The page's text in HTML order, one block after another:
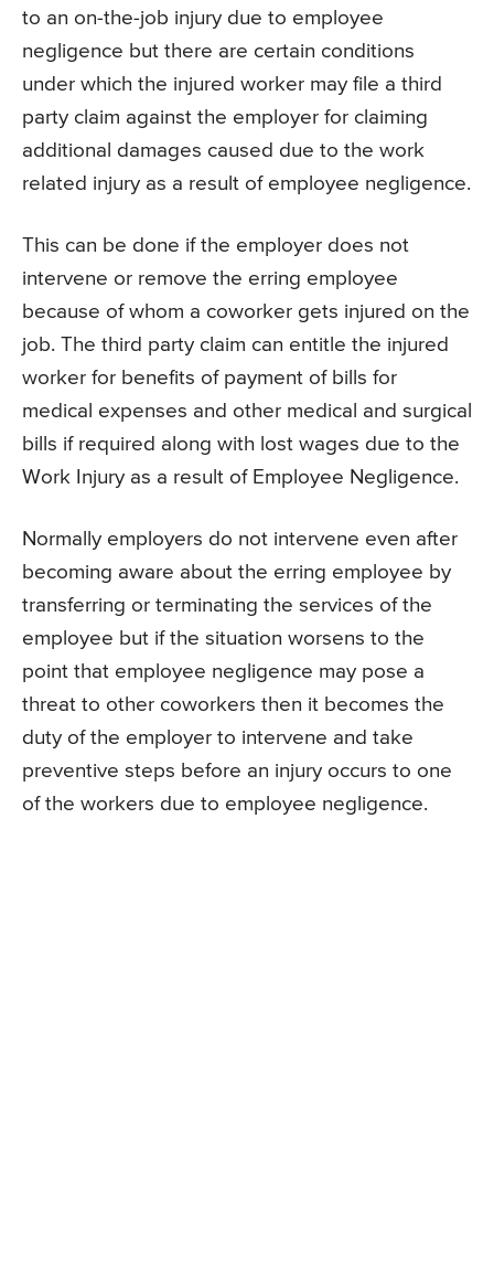
to an on-the-job injury due to employee
negligence but there are certain conditions
under which the injured worker may file a third
party claim against the employer for claiming
additional damages caused due to the work
related injury as a result of employee negligence.
This can be done if the employer does not
intervene or remove the erring employee
because of whom a coworker gets injured on the
job. The third party claim can entitle the injured
worker for benefits of payment of bills for
medical expenses and other medical and surgical
bills if required along with lost wages due to the
Work Injury as a result of Employee Negligence.
Normally employers do not intervene even after
becoming aware about the erring employee by
transferring or terminating the services of the
employee but if the situation worsens to the
point that employee negligence may pose a
threat to other coworkers then it becomes the
duty of the employer to intervene and take
preventive steps before an injury occurs to one
of the workers due to employee negligence.